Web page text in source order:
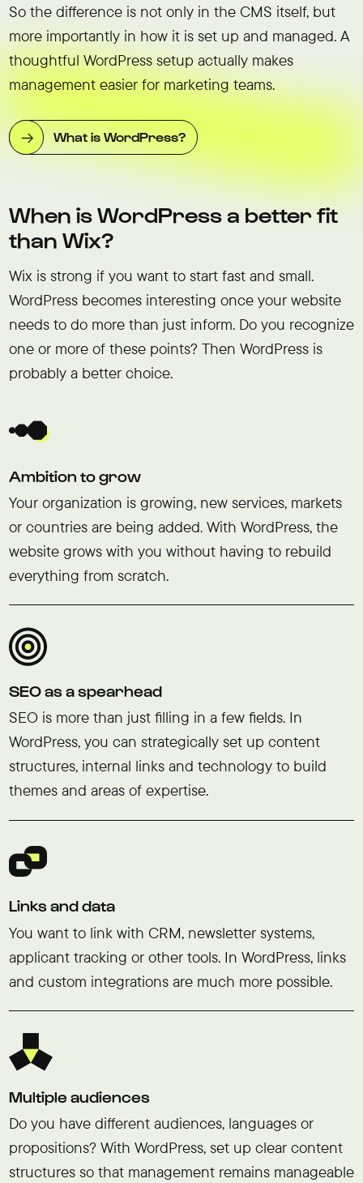
So the difference is not only in the CMS itself, but
more importantly in how it is set up and managed. A
thoughtful WordPress setup actually makes
management easier for marketing teams.
What is WordPress?
When is WordPress a better fit
than Wix?
Wix is strong if you want to start fast and small.
WordPress becomes interesting once your website
needs to do more than just inform. Do you recognize
one or more of these points? Then WordPress is
probably a better choice.
Ambition to grow
Your organization is growing, new services, markets
or countries are being added. With WordPress, the
website grows with you without having to rebuild
everything from scratch.
SEO as a spearhead
SEO is more than just filling in a few fields. In
WordPress, you can strategically set up content
structures, internal links and technology to build
themes and areas of expertise.
Links and data
You want to link with CRM, newsletter systems,
applicant tracking or other tools. In WordPress, links
and custom integrations are much more possible.
Multiple audiences
Do you have different audiences, languages or
propositions? With WordPress, set up clear content
structures so that management remains manageable